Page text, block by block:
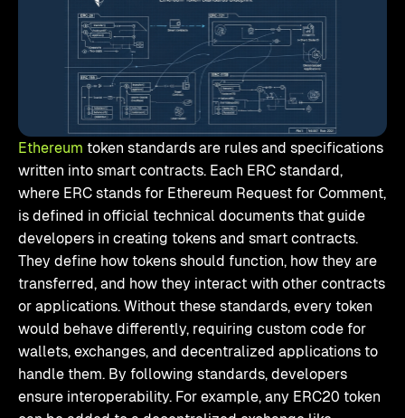
Ethereum token standards are rules and specifications
written into smart contracts. Each ERC standard,
where ERC stands for Ethereum Request for Comment,
is defined in official technical documents that guide
developers in creating tokens and smart contracts.
They define how tokens should function, how they are
transferred, and how they interact with other contracts
or applications. Without these standards, every token
would behave differently, requiring custom code for
wallets, exchanges, and decentralized applications to
handle them. By following standards, developers
ensure interoperability. For example, any ERC20 token